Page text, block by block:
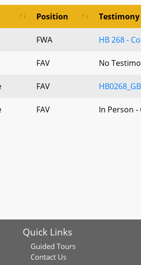
Position Testimony
FWA HB 268 -
FAV No
FAV
FAV In Person
Quick Links
Guided Tours
Contact Us